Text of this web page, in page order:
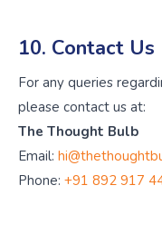
10. Contact Us
For any queries
please contact us at:
The Thought Bulb
Email:
Phone: +91 892 917